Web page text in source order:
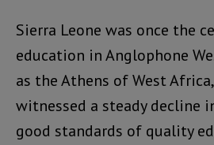
Sierra Leone was once the
education in Anglophone
as the Athens of West
witnessed a steady decline
good standards of quality